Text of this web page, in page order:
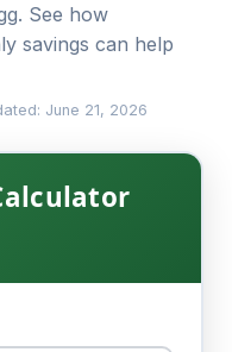
See how
savings can help
June 21, 2026